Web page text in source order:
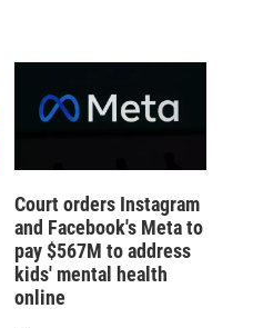
Court orders Instagram
and Facebook's Meta to
pay $567M to address
kids' mental health
online